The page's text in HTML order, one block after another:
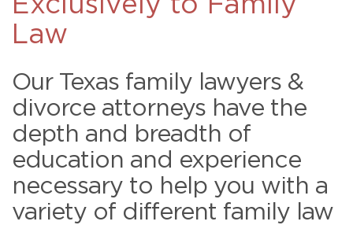
Law
Our Texas family lawyers &
divorce attorneys have the
depth and breadth of
education and experience
necessary to help you with a
variety of different family law